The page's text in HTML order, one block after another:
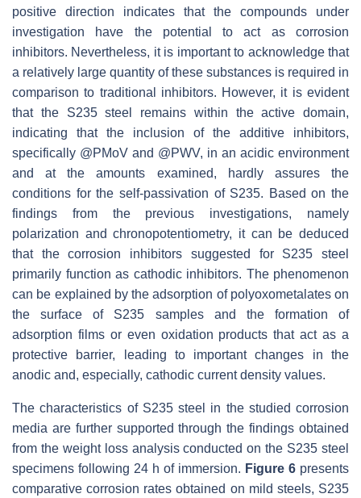
positive direction indicates that the compounds under
investigation have the potential to act as corrosion
inhibitors. Nevertheless, it is important to acknowledge that
a relatively large quantity of these substances is required in
comparison to traditional inhibitors. However, it is evident
that the S235 steel remains within the active domain,
indicating that the inclusion of the additive inhibitors,
specifically @PMoV and @PWV, in an acidic environment
and at the amounts examined, hardly assures the
conditions for the self-passivation of S235. Based on the
findings from the previous investigations, namely
polarization and chronopotentiometry, it can be deduced
that the corrosion inhibitors suggested for S235 steel
primarily function as cathodic inhibitors. The phenomenon
can be explained by the adsorption of polyoxometalates on
the surface of S235 samples and the formation of
adsorption films or even oxidation products that act as a
protective barrier, leading to important changes in the
anodic and, especially, cathodic current density values.
The characteristics of S235 steel in the studied corrosion
media are further supported through the findings obtained
from the weight loss analysis conducted on the S235 steel
specimens following 24 h of immersion. Figure 6 presents
comparative corrosion rates obtained on mild steels, S235